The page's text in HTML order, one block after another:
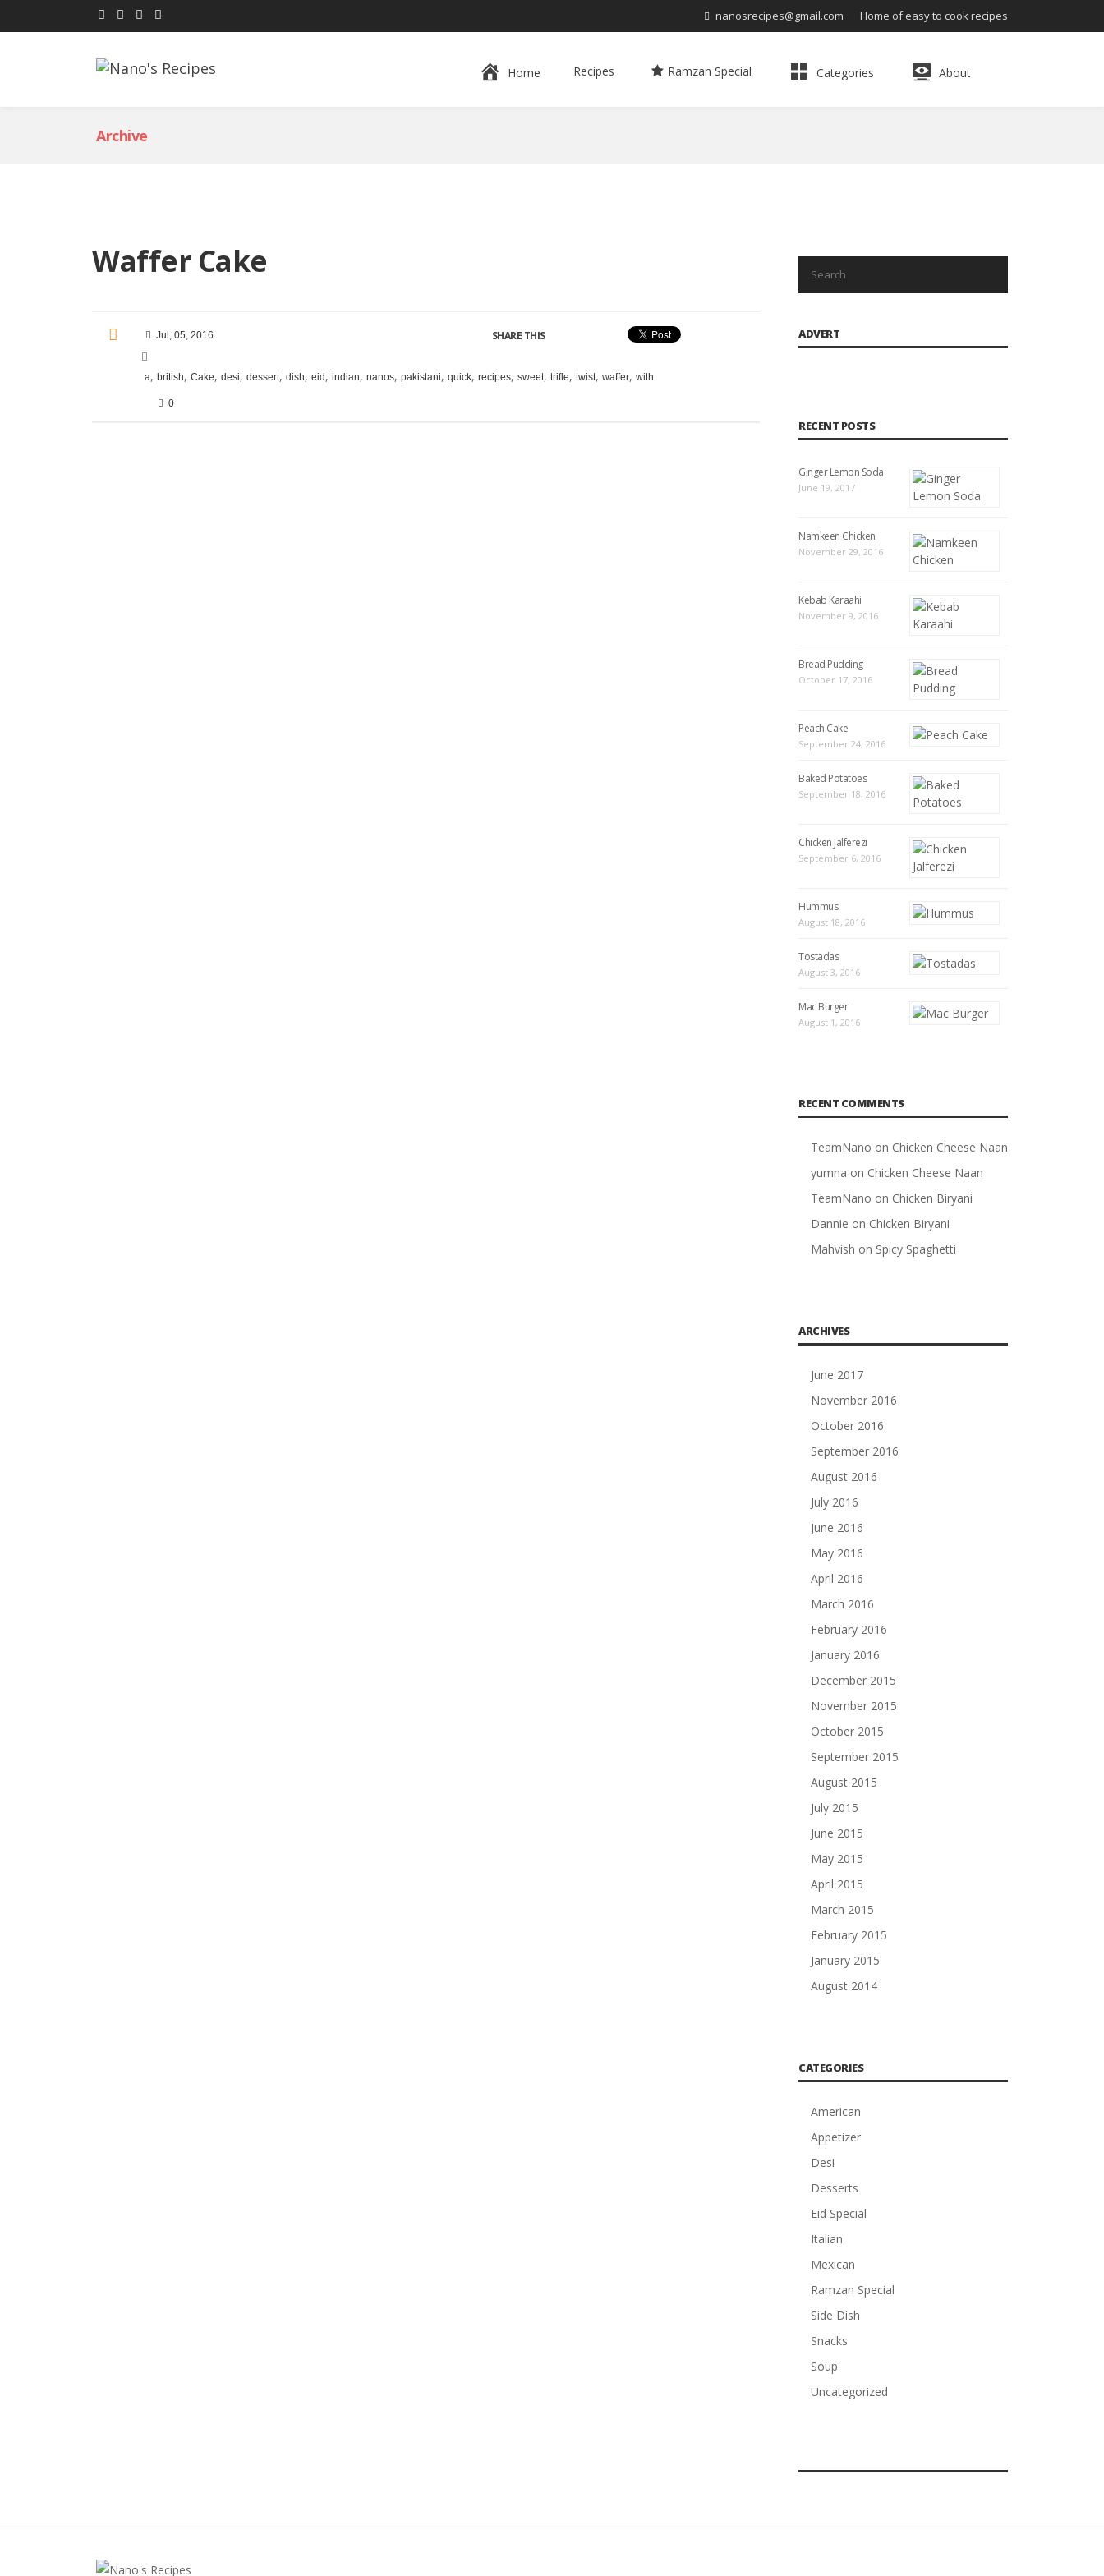
nanosrecipes@gmail.com Home of easy to cook recipes
Home Recipes Ramzan Special Categories About
Archive
Waffer Cake
Jul, 05, 2016
a, british, Cake, desi, dessert, dish, eid , indian, nanos, pakistani, quick, recipes, sweet, trifle, twist, waffer, with
0
SHARE THIS ADVERT
RECENT POSTS
Ginger Lemon Soda
June 19, 2017
Namkeen Chicken
November 29, 2016
Kebab Karaahi
November 9, 2016
Bread Pudding
October 17, 2016
Peach Cake
September 24, 2016
Baked Potatoes
September 18, 2016
Chicken Jalferezi
September 6, 2016
Hummus
August 18, 2016
Tostadas
August 3, 2016
Mac Burger
August 1, 2016
RECENT COMMENTS
TeamNano on Chicken Cheese Naan
yumna on Chicken Cheese Naan
TeamNano on Chicken Biryani
Dannie on Chicken Biryani
Mahvish on Spicy Spaghetti
ARCHIVES
June 2017
November 2016
October 2016
September 2016
August 2016
July 2016
June 2016
May 2016
April 2016
March 2016
February 2016
January 2016
December 2015
November 2015
October 2015
September 2015
August 2015
July 2015
June 2015
May 2015
April 2015
March 2015
February 2015
January 2015
August 2014
CATEGORIES
American
Appetizer
Desi
Desserts
Eid Special
Italian
Mexican
Ramzan Special
Side Dish
Snacks
Soup
Uncategorized